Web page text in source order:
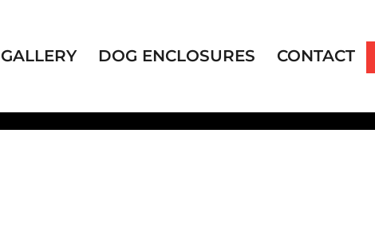
GALLERY DOG ENCLOSURES CONTACT